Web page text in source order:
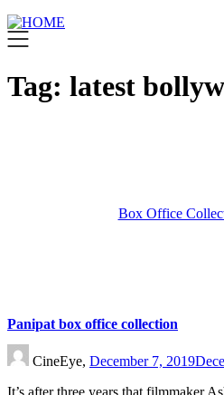
Tag: latest
Box Office
Panipat box office collection
CineEye, December 7, 2019